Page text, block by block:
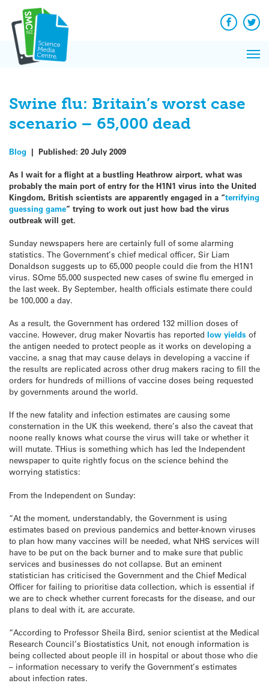
content
Facebook
Swine flu: Britain’s worst case
scenario – 65,000 dead
Blog | Published: 20 July 2009
As I wait for a flight at a bustling Heathrow airport, what was
probably the main port of entry for the H1N1 virus into the United
Kingdom, British scientists are apparently engaged in a “terrifying
guessing game” trying to work out just how bad the virus
outbreak will get.
Sunday newspapers here are certainly full of some alarming
statistics. The Government’s chief medical officer, Sir Liam
Donaldson suggests up to 65,000 people could die from the H1N1
virus. SOme 55,000 suspected new cases of swine flu emerged in
the last week. By September, health officials estimate there could
be 100,000 a day.
As a result, the Government has ordered 132 million doses of
vaccine. However, drug maker Novartis has reported low yields of
the antigen needed to protect people as it works on developing a
vaccine, a snag that may cause delays in developing a vaccine if
the results are replicated across other drug makers racing to fill the
orders for hundreds of millions of vaccine doses being requested
by governments around the world.
If the new fatality and infection estimates are causing some
consternation in the UK this weekend, there’s also the caveat that
noone really knows what course the virus will take or whether it
will mutate. THius is something which has led the Independent
newspaper to quite rightly focus on the science behind the
worrying statistics:
From the Independent on Sunday:
“At the moment, understandably, the Government is using
estimates based on previous pandemics and better-known viruses
to plan how many vaccines will be needed, what NHS services will
have to be put on the back burner and to make sure that public
services and businesses do not collapse. But an eminent
statistician has criticised the Government and the Chief Medical
Officer for failing to prioritise data collection, which is essential if
we are to check whether current forecasts for the disease, and our
plans to deal with it, are accurate.
“According to Professor Sheila Bird, senior scientist at the Medical
Research Council’s Biostatistics Unit, not enough information is
being collected about people ill in hospital or about those who die
– information necessary to verify the Government’s estimates
about infection rates.
News